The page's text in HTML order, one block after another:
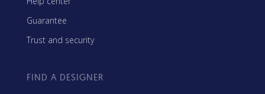
Guarantee
Trust and security
FIND A DESIGNER